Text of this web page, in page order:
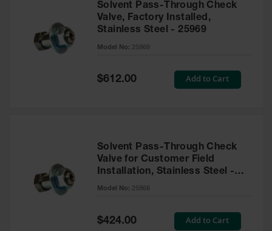
Solvent Pass-Through Check
Valve, Factory Installed,
Stainless Steel - 25969
Model No: 25969
Special
Price
$612.00 Add to Cart
Solvent Pass-Through Check
Valve for Customer Field
Installation, Stainless Steel -
25968
Model No: 25968
Special
Price
$424.00 Add to Cart